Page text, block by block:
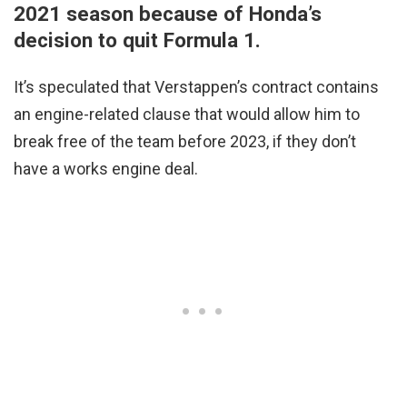
2021 season because of Honda’s
decision to quit Formula 1.
It’s speculated that Verstappen’s contract contains
an engine-related clause that would allow him to
break free of the team before 2023, if they don’t
have a works engine deal.